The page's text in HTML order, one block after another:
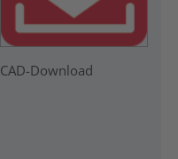
CAD-Download